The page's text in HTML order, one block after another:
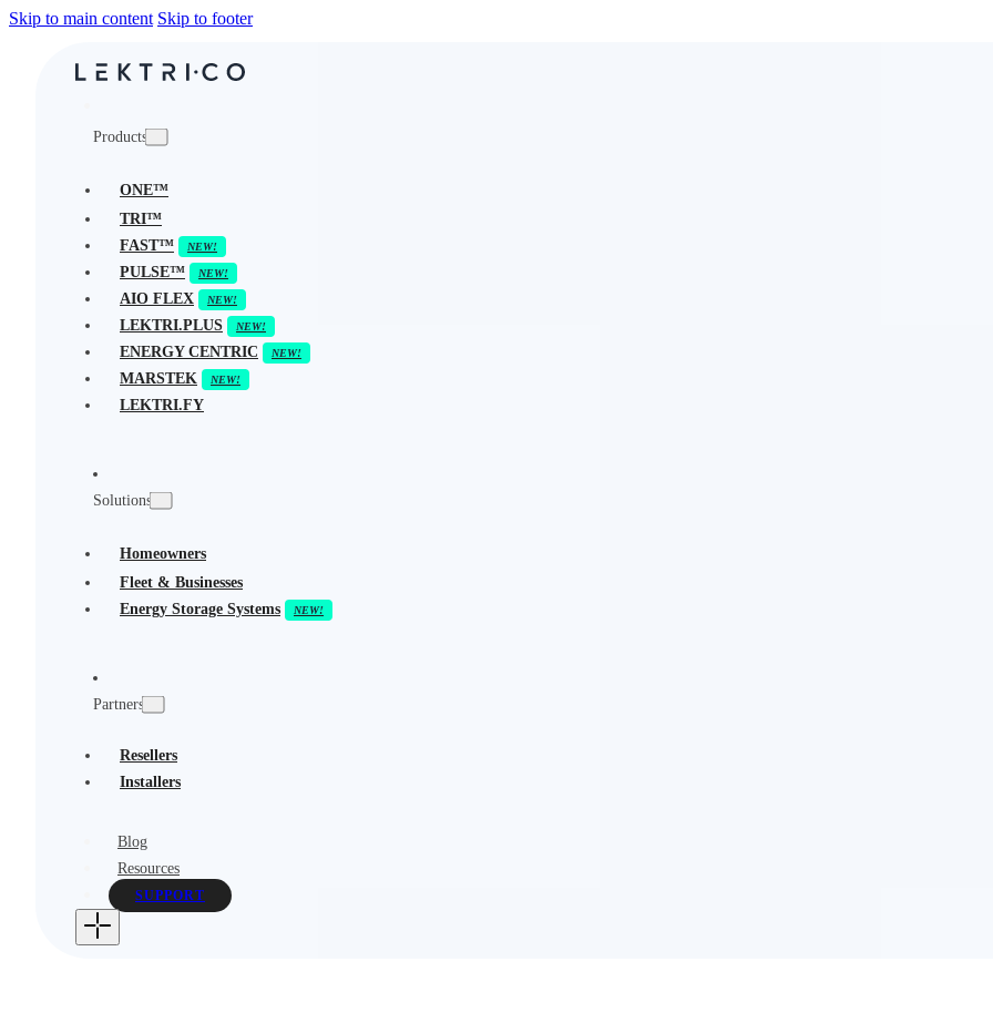
Skip to main content Skip to footer
Products
ONE™
TRI™
FAST™
PULSE™
AIO FLEX
LEKTRI.PLUS
ENERGY CENTRIC
MARSTEK
LEKTRI.FY
Solutions
Homeowners
Fleet & Businesses
Energy Storage Systems
Partners
Resellers
Installers
Blog
Resources
SUPPORT